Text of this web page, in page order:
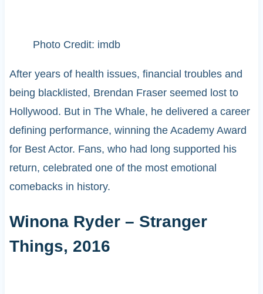
Photo Credit: imdb
After years of health issues, financial troubles and
being blacklisted, Brendan Fraser seemed lost to
Hollywood. But in The Whale, he delivered a career
defining performance, winning the Academy Award
for Best Actor. Fans, who had long supported his
return, celebrated one of the most emotional
comebacks in history.
Winona Ryder – Stranger
Things, 2016